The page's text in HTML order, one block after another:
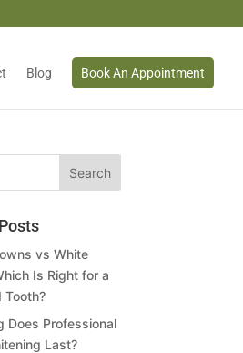
Blog Book An Appointment
vs White
Is Right for a
Tooth?
Does Professional
Last?